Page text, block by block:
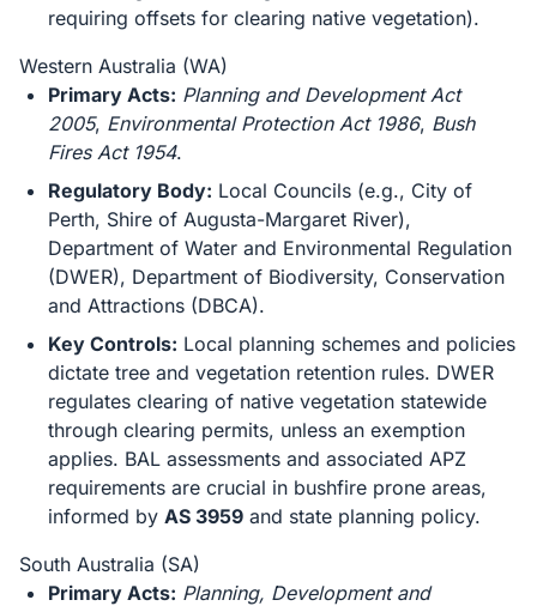
requiring offsets for clearing native vegetation).
Western Australia (WA)
Primary Acts: Planning and Development Act
2005, Environmental Protection Act 1986, Bush
Fires Act 1954.
Regulatory Body: Local Councils (e.g., City of
Perth, Shire of Augusta-Margaret River),
Department of Water and Environmental Regulation
(DWER), Department of Biodiversity, Conservation
and Attractions (DBCA).
Key Controls: Local planning schemes and policies
dictate tree and vegetation retention rules. DWER
regulates clearing of native vegetation statewide
through clearing permits, unless an exemption
applies. BAL assessments and associated APZ
requirements are crucial in bushfire prone areas,
informed by AS 3959 and state planning policy.
South Australia (SA)
Primary Acts: Planning, Development and